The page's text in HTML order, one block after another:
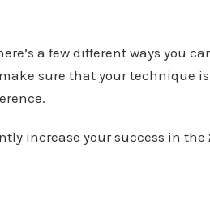
a few different ways you
sure that your technique
increase your success in the